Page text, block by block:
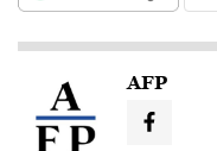
AFP